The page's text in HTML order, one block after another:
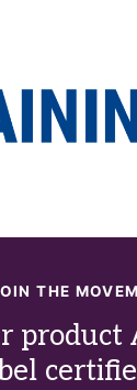
product
THE